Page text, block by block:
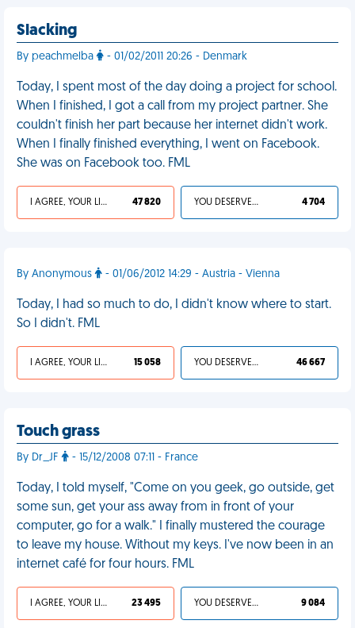
Slacking
By peachmelba - 01/02/2011 20:26 - Denmark
Today, I spent most of the day doing a project for school.
When I finished, I got a call from my project partner. She
couldn't finish her part because her internet didn't work.
When I finally finished everything, I went on Facebook.
She was on Facebook too. FML
I AGREE, YOUR LIFE SUCKS 47 820 YOU DESERVED IT 4 704
By Anonymous - 01/06/2012 14:29 - Austria - Vienna
Today, I had so much to do, I didn't know where to start.
So I didn't. FML
I AGREE, YOUR LIFE SUCKS 15 058 YOU DESERVED IT 46 667
Touch grass
By Dr_JF - 15/12/2008 07:11 - France
Today, I told myself, "Come on you geek, go outside, get
some sun, get your ass away from in front of your
computer, go for a walk." I finally mustered the courage
to leave my house. Without my keys. I've now been in an
internet café for four hours. FML
I AGREE, YOUR LIFE SUCKS 23 495 YOU DESERVED IT 9 084